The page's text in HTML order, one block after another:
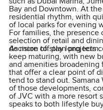
Bay and Downtown. At
residential rhythm, with
of local parks for evening
For families, the presence
selection of retail and
decision to stay long term.
As more off plan projects
keep maturing, with new
and amenities
that offer a clear point of
tend to stand out. Samana
of those developments,
of JVC with a more resort
speaks to both lifestyle